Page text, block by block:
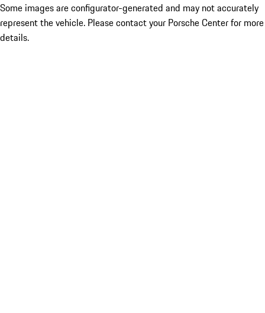
Some images are configurator-generated and may not accurately
represent the vehicle. Please contact your Porsche Center for more
details.